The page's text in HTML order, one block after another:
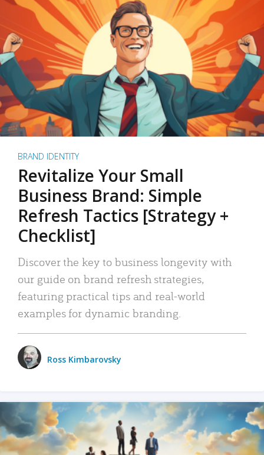
BRAND IDENTITY
Revitalize Your Small
Business Brand: Simple
Refresh Tactics [Strategy +
Checklist]
Discover the key to business longevity with
our guide on brand refresh strategies,
featuring practical tips and real-world
examples for dynamic branding.
Ross Kimbarovsky